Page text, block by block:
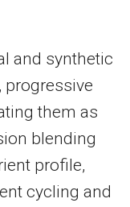
and synthetic
progressive
them as
blending
profile,
cycling and